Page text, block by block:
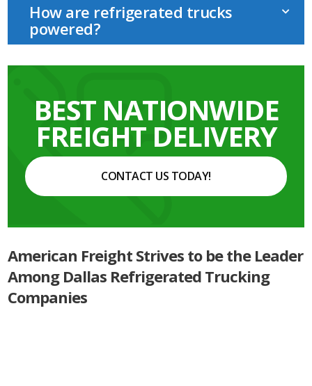
How are refrigerated trucks
powered?
BEST NATIONWIDE
FREIGHT DELIVERY
CONTACT US TODAY!
American Freight Strives to be the Leader
Among Dallas Refrigerated Trucking
Companies